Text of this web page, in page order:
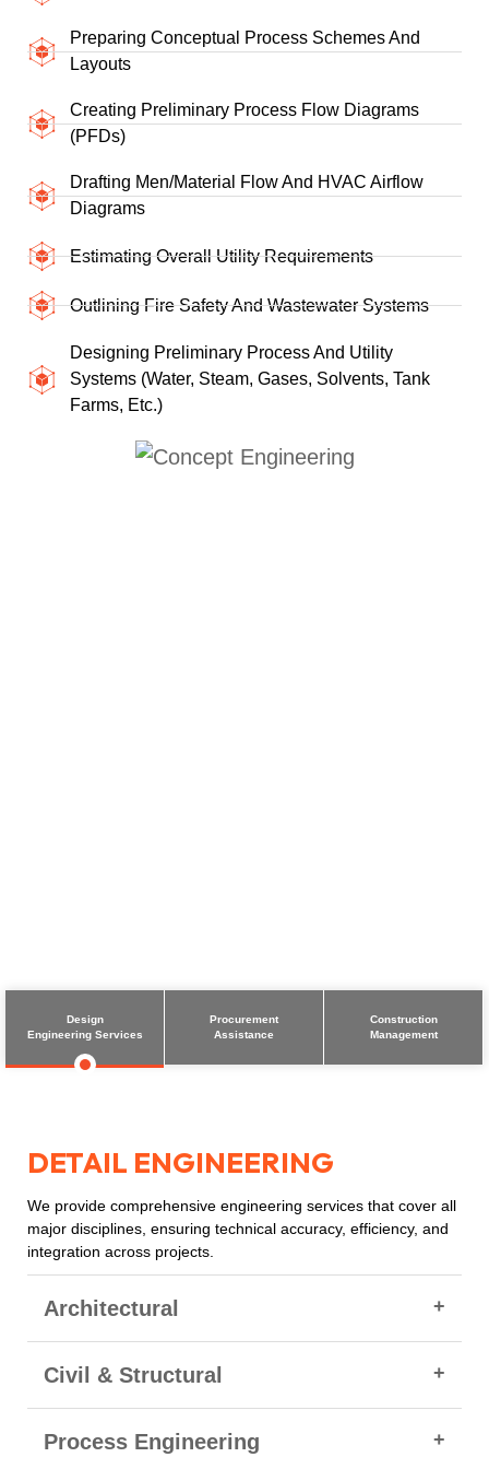
Preparing Conceptual Process Schemes And
Layouts
Creating Preliminary Process Flow Diagrams
(PFDs)
Drafting Men/material Flow And HVAC Airflow
Diagrams
Estimating Overall Utility Requirements
Outlining Fire Safety And Wastewater Systems
Designing Preliminary Process And Utility
Systems (water, Steam, Gases, Solvents, Tank
Farms, Etc.)
Design
Engineering Services
Procurement
Assistance
Construction
Management
DETAIL ENGINEERING
We provide comprehensive engineering services that cover all
major disciplines, ensuring technical accuracy, efficiency, and
integration across projects.
Architectural
Detailed Architectural drawings (plans, elevations,
painting, finishes
Civil & Structural
Civil & Structural Detailed Drawings
Process Engineering